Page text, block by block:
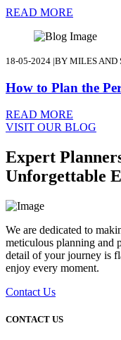
READ MORE
18-05-2024 |BY MILES AND
How to Plan the
READ MORE
VISIT OUR BLOG
Expert
Unforgettable
We are dedicated to
meticulous planning and
detail of your journey is
enjoy every moment.
Contact Us
CONTACT US